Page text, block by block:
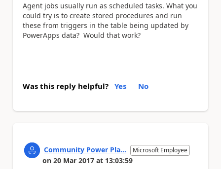
Agent jobs usually run as scheduled tasks. What you
could try is to create stored procedures and run
these from triggers in the table being updated by
PowerApps data? Would that work?
Was this reply helpful? Yes No
Community Power Pla... Microsoft Employee
on 20 Mar 2017 at 13:03:59